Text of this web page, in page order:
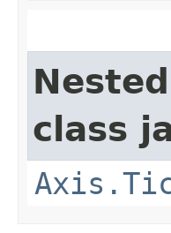
class